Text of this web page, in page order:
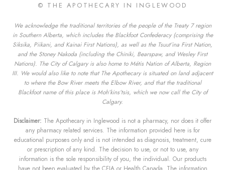
© THE APOTHECARY IN INGLEWOOD
We acknowledge the traditional territories of the people of the Treaty 7 region
in Southern Alberta, which includes the Blackfoot Confederacy (comprising the
Siksika, Piikani, and Kainai First Nations), as well as the Tsuut’ina First Nation,
and the Stoney Nakoda (including the Chiniki, Bearspaw, and Wesley First
Nations). The City of Calgary is also home to Métis Nation of Alberta, Region
III. We would also like to note that The Apothecary is situated on land adjacent
to where the Bow River meets the Elbow River, and that the traditional
Blackfoot name of this place is Moh’kins’tsis, which we now call the City of
Calgary.
Disclaimer: The Apothecary in Inglewood is not a pharmacy, nor does it offer
any pharmacy related services. The information provided here is for
educational purposes only and is not intended as diagnosis, treatment, cure
or prescription of any kind. The decision to use, or not to use, any
information is the sole responsibility of you, the individual. Our products